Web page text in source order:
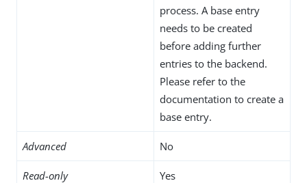
process. A base entry
needs to be created
before adding further
entries to the backend.
Please refer to the
documentation to create a
base entry.
Advanced No
Read-only Yes